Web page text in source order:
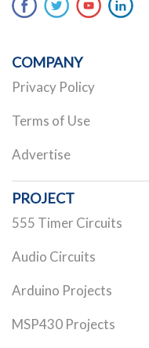
COMPANY
Privacy Policy
Terms of Use
Advertise
PROJECT
555 Timer Circuits
Audio Circuits
Arduino Projects
MSP430 Projects